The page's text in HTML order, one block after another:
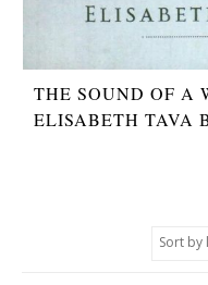
THE SOUND OF A
ELISABETH TAVA